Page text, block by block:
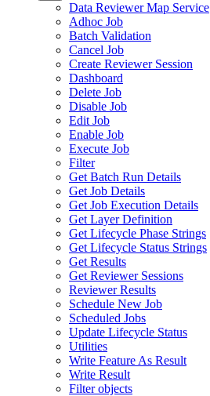
Data Reviewer Map Service
Adhoc Job
Batch Validation
Cancel Job
Create Reviewer Session
Dashboard
Delete Job
Disable Job
Edit Job
Enable Job
Execute Job
Filter
Get Batch Run Details
Get Job Details
Get Job Execution Details
Get Layer Definition
Get Lifecycle Phase Strings
Get Lifecycle Status Strings
Get Results
Get Reviewer Sessions
Reviewer Results
Schedule New Job
Scheduled Jobs
Update Lifecycle Status
Utilities
Write Feature As Result
Write Result
Filter objects